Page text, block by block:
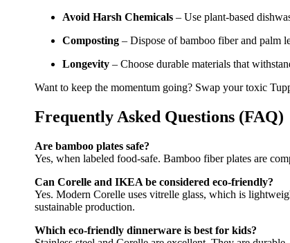
Avoid Harsh Chemicals– Use plant-based
Composting– Dispose of bamboo fiber and palm
Longevity– Choose durable materials that
Want to keep the momentum going? Swap your toxic
Frequently Asked Questions (FAQ)
Are bamboo plates safe?
Yes, when labeled food-safe. Bamboo fiber plates are
Can Corelle and IKEA be considered eco-friendly?
Yes. Modern Corelle uses vitrelle glass, which is
sustainable production.
Which eco-friendly dinnerware is best for kids?